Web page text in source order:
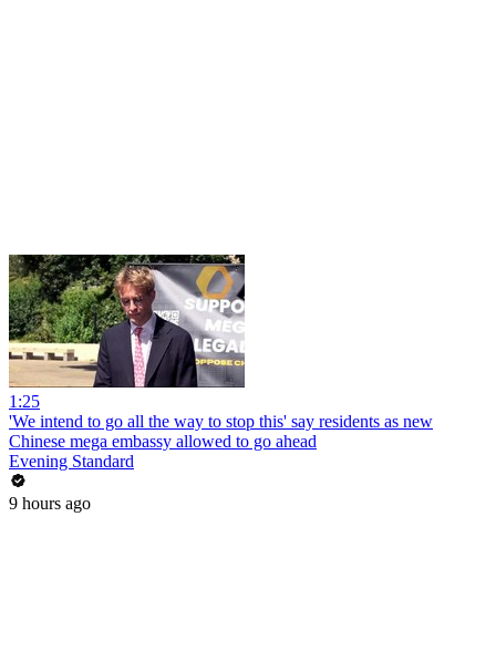
1:25
'We intend to go all the way to stop this' say residents as new
Chinese mega embassy allowed to go ahead
Evening Standard
9 hours ago